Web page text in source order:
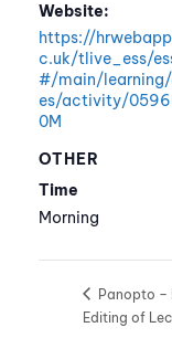
Website:
https://
c.uk/tlive_ess/
#/main/
es/activity/
0M
OTHER
Time
Morning
Panopto –
Editing of